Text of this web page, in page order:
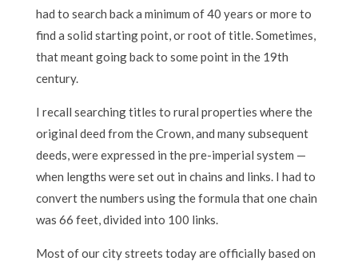
had to search back a minimum of 40 years or more to
find a solid starting point, or root of title. Sometimes,
that meant going back to some point in the 19th
century.
I recall searching titles to rural properties where the
original deed from the Crown, and many subsequent
deeds, were expressed in the pre-imperial system —
when lengths were set out in chains and links. I had to
convert the numbers using the formula that one chain
was 66 feet, divided into 100 links.
Most of our city streets today are officially based on